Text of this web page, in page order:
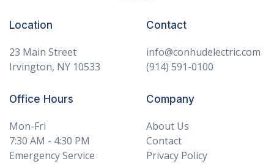
Location
23 Main Street
Irvington, NY 10533
Contact
info@conhudelectric.com
(914) 591-0100
Office Hours
Mon-Fri
7:30 AM - 4:30 PM
Emergency Service
Company
About Us
Contact
Privacy Policy